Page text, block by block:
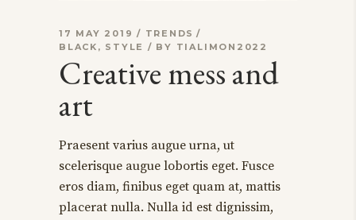
17 MAY 2019
TRENDS
BLACK , STYLE BY TIALIMON2022
Creative mess and
art
Praesent varius augue urna, ut
scelerisque augue lobortis eget. Fusce
eros diam, finibus eget quam at, mattis
placerat nulla. Nulla id est dignissim,